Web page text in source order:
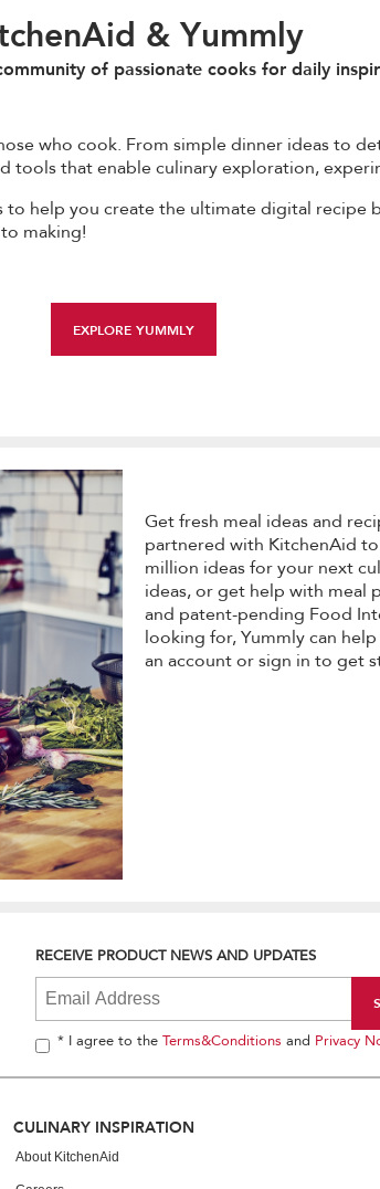
& Yummly
of passionate cooks for daily
who cook. From simple dinner ideas to
tools that enable culinary exploration,
help you create the ultimate digital
making!
EXPLORE YUMMLY
Get fresh meal ideas and
partnered with KitchenAid
million ideas for your next
ideas, or get help with meal
and patent-pending Food
looking for, Yummly can
an account or sign in to get
RECEIVE PRODUCT NEWS AND UPDATES
* I agree to the Terms&Conditions and Privacy
CULINARY INSPIRATION
About KitchenAid